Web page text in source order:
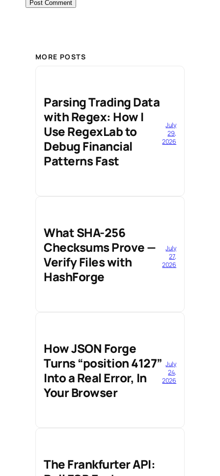
MORE POSTS
Parsing Trading Data
with Regex: How I
Use RegexLab to
Debug Financial
Patterns Fast
July
29,
2026
What SHA-256
Checksums Prove —
Verify Files with
HashForge
July
27,
2026
How JSON Forge
Turns “position 4127”
Into a Real Error, In
Your Browser
July
24,
2026
The Frankfurter API: